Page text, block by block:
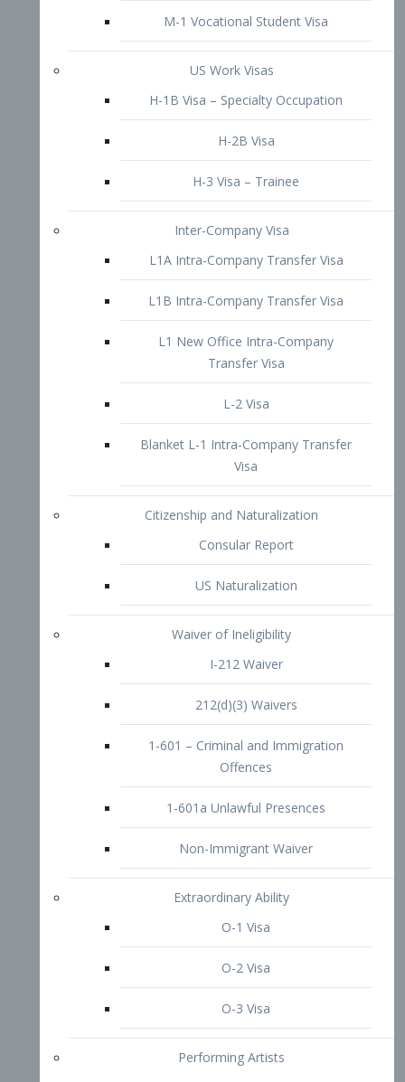
H-3 Visa – Trainee
Inter-Company Visa
L1A Intra-Company Transfer Visa
L1B Intra-Company Transfer Visa
Transfer Visa
L-2 Visa
Blanket L-1 Intra-Company Transfer
Visa
Citizenship and Naturalization
Consular Report
US Naturalization
Waiver of Ineligibility
I-212 Waiver
212(d)(3) Waivers
1-601 – Criminal and Immigration
Offences
1-601a Unlawful Presences
Non-Immigrant Waiver
O-1 Visa
O-2 Visa
Performing Artists
P-1 Visa
P-3 Visa
I-Visa
Other Visa Services
Re-entry Permit Visa